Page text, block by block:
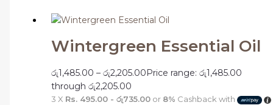
Wintergreen Essential Oil
රු1,485.00 – රු2,205.00Price range: රු1,485.00
through රු2,205.00
3 X Rs. 495.00 - රු735.00or 8% Cashback with